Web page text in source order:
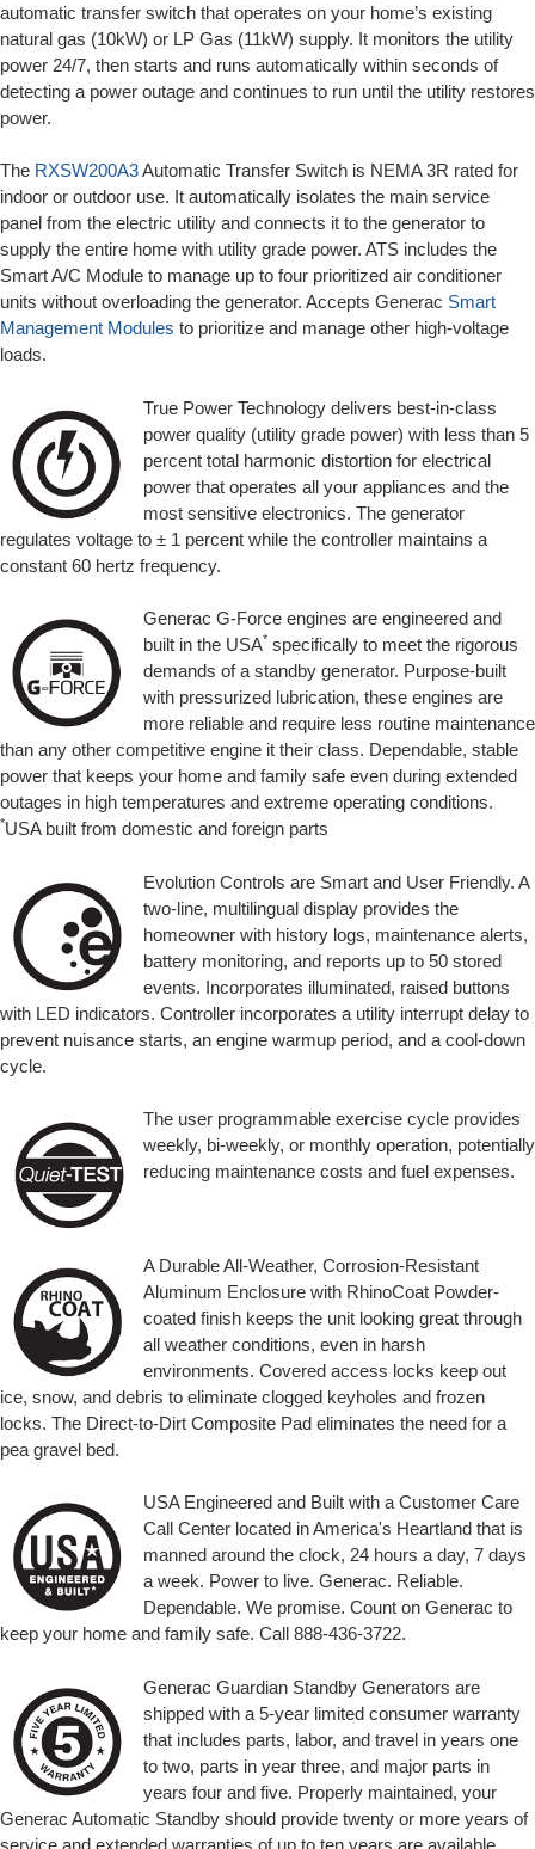
automatic transfer switch that operates on your home’s existing
natural gas (10kW) or LP Gas (11kW) supply. It monitors the utility
power 24/7, then starts and runs automatically within seconds of
detecting a power outage and continues to run until the utility restores
power.
The RXSW200A3Automatic Transfer Switch is NEMA 3R rated for
indoor or outdoor use. It automatically isolates the main service
panel from the electric utility and connects it to the generator to
supply the entire home with utility grade power. ATS includes the
Smart A/C Module to manage up to four prioritized air conditioner
units without overloading the generator. Accepts Generac Smart
Management Modules to prioritize and manage other high-voltage
loads.
True Power Technology delivers best-in-class
power quality (utility grade power) with less than 5
percent total harmonic distortion for electrical
power that operates all your appliances and the
most sensitive electronics. The generator
regulates voltage to ± 1 percent while the controller maintains a
constant 60 hertz frequency.
Generac G-Force engines are engineered and
built in the USA* specifically to meet the rigorous
demands of a standby generator. Purpose-built
with pressurized lubrication, these engines are
more reliable and require less routine maintenance
than any other competitive engine it their class. Dependable, stable
power that keeps your home and family safe even during extended
outages in high temperatures and extreme operating conditions.
*USA built from domestic and foreign parts
Evolution Controls are Smart and User Friendly. A
two-line, multilingual display provides the
homeowner with history logs, maintenance alerts,
battery monitoring, and reports up to 50 stored
events. Incorporates illuminated, raised buttons
with LED indicators. Controller incorporates a utility interrupt delay to
prevent nuisance starts, an engine warmup period, and a cool-down
cycle.
The user programmable exercise cycle provides
weekly, bi-weekly, or monthly operation, potentially
reducing maintenance costs and fuel expenses.
A Durable All-Weather, Corrosion-Resistant
Aluminum Enclosure with RhinoCoat Powder-
coated finish keeps the unit looking great through
all weather conditions, even in harsh
environments. Covered access locks keep out
ice, snow, and debris to eliminate clogged keyholes and frozen
locks. The Direct-to-Dirt Composite Pad eliminates the need for a
pea gravel bed.
USA Engineered and Built with a Customer Care
Call Center located in America's Heartland that is
manned around the clock, 24 hours a day, 7 days
a week. Power to live. Generac. Reliable.
Dependable. We promise. Count on Generac to
keep your home and family safe. Call 888-436-3722.
Generac Guardian Standby Generators are
shipped with a 5-year limited consumer warranty
that includes parts, labor, and travel in years one
to two, parts in year three, and major parts in
years four and five. Properly maintained, your
Generac Automatic Standby should provide twenty or more years of
service and extended warranties of up to ten years are available.